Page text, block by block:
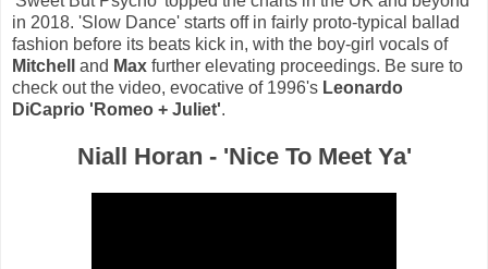
in 2018. 'Slow Dance' starts off in fairly proto-typical ballad
fashion before its beats kick in, with the boy-girl vocals of
Mitchell
and Max further elevating proceedings. Be sure to
check out the video, evocative of 1996's Leonardo
DiCaprio 'Romeo + Juliet'.
Niall Horan - 'Nice To Meet Ya'